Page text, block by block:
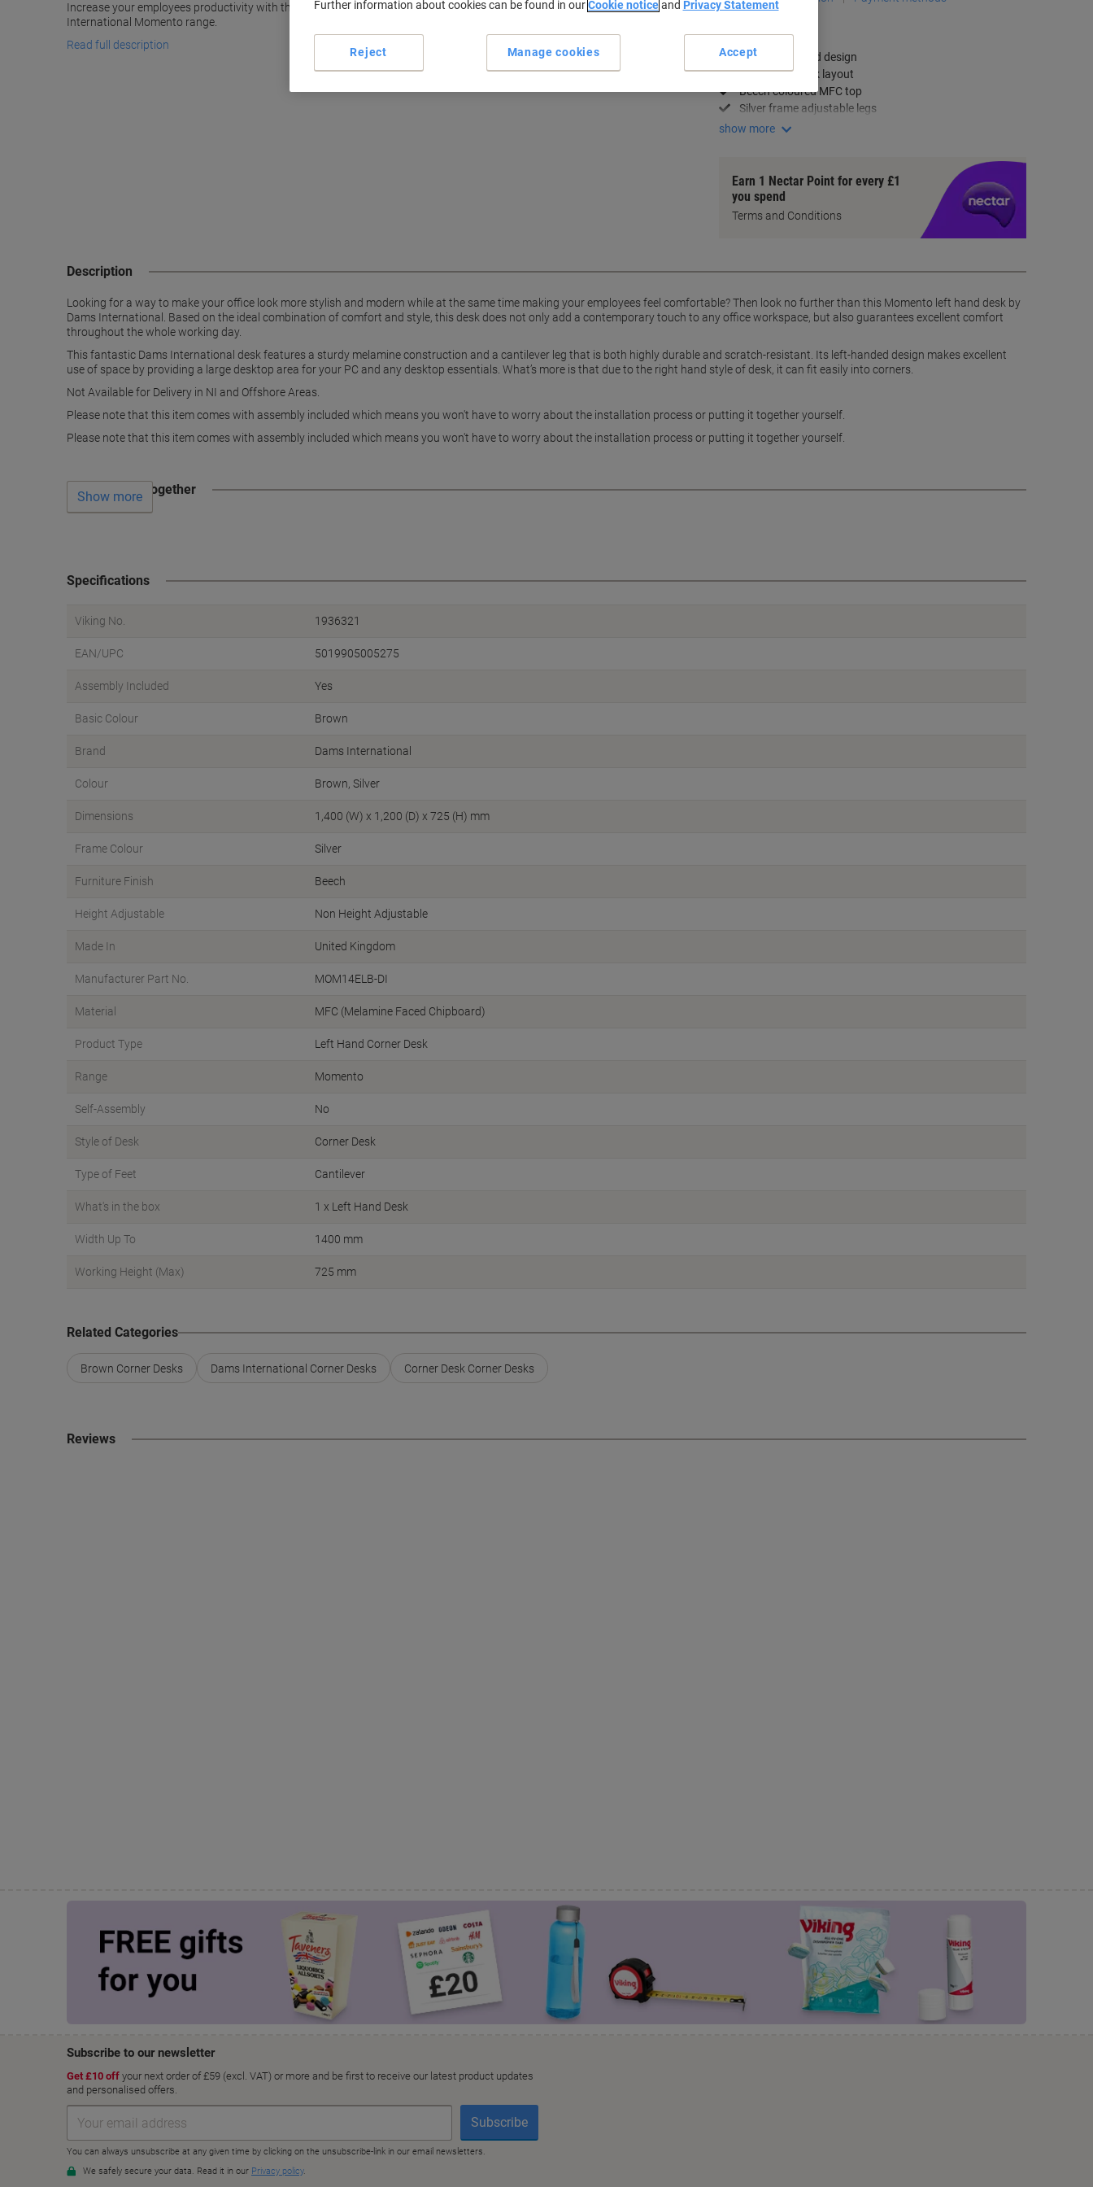
Increase your employees productivity with this spacious beech and silver coloured ergonomic desk from the Dams
International Momento range.
Read full description
Key Specifications
Corner left-hand design
Ergonomic desk layout
Beech coloured MFC top
Silver frame adjustable legs
show more
Earn 1 Nectar Point for every £1
you spend
Terms and Conditions
Description
Looking for a way to make your office look more stylish and modern while at the same time making your employees feel comfortable? Then look no further than this Momento left hand desk by
Dams International. Based on the ideal combination of comfort and style, this desk does not only add a contemporary touch to any office workspace, but also guarantees excellent comfort
throughout the whole working day.
This fantastic Dams International desk features a sturdy melamine construction and a cantilever leg that is both highly durable and scratch-resistant. Its left-handed design makes excellent
use of space by providing a large desktop area for your PC and any desktop essentials. What’s more is that due to the right hand style of desk, it can fit easily into corners.
Not Available for Delivery in NI and Offshore Areas.
Please note that this item comes with assembly included which means you won't have to worry about the installation process or putting it together yourself.
Please note that this item comes with assembly included which means you won't have to worry about the installation process or putting it together yourself.
Often bought together
Show more
Specifications
Viking No. 1936321
EAN/UPC 5019905005275
Assembly Included Yes
Basic Colour Brown
Brand Dams International
Colour Brown, Silver
Dimensions 1,400 (W) x 1,200 (D) x 725 (H) mm
Frame Colour Silver
Furniture Finish Beech
Height Adjustable Non Height Adjustable
Made In United Kingdom
Manufacturer Part No. MOM14ELB-DI
Material MFC (Melamine Faced Chipboard)
Product Type Left Hand Corner Desk
Range Momento
Self-Assembly No
Style of Desk Corner Desk
Type of Feet Cantilever
What's in the box 1 x Left Hand Desk
Width Up To 1400 mm
Working Height (Max) 725 mm
Related Categories
Brown Corner Desks Dams International Corner Desks Corner Desk Corner Desks
Reviews
Further information about cookies can be found in ourCookie noticeand Privacy Statement
Manage cookies
Reject Accept